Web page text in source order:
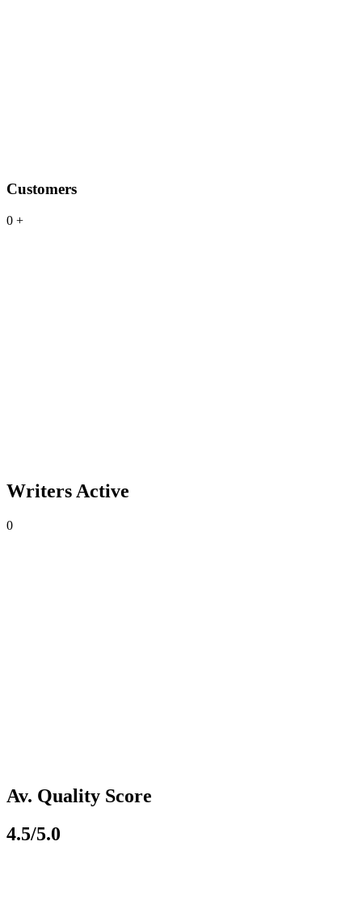
Customers
0 +
Writers Active
0
Av. Quality Score
4.5/5.0